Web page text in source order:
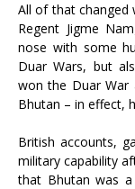
All of that changed
Regent Jigme
nose with some
Duar Wars, but
won the Duar War
Bhutan – in effect,
British accounts,
military capability
that Bhutan was